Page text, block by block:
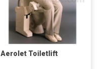
Aerolet Toiletlift